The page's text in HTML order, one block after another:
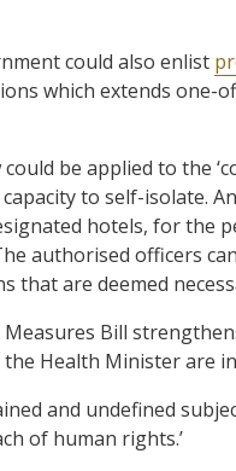
could also enlist
which extends one-
be applied to the
to self-isolate.
hotels, for the
authorised officers
that are deemed
Bill
the Health Minister are
and undefined
of human rights.’